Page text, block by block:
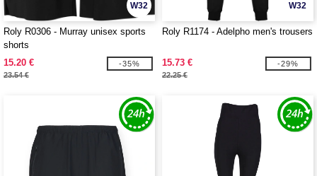
W32
Roly R0306 - Murray unisex sports
shorts
15.20 €
23.54 €
-35%
W32
Roly R1174 - Adelpho men's trousers
15.73 €
22.25 €
-29%